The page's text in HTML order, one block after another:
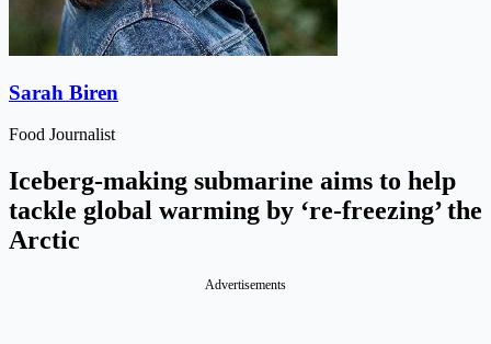
Sarah Biren
Food Journalist
Iceberg-making submarine aims to help
tackle global warming by ‘re-freezing’ the
Arctic
Advertisements